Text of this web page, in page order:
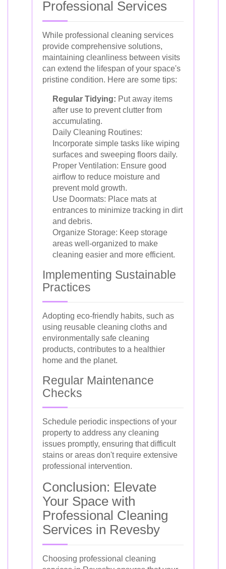
Professional Services
While professional cleaning services
provide comprehensive solutions,
maintaining cleanliness between visits
can extend the lifespan of your space's
pristine condition. Here are some tips:
Regular Tidying: Put away items
after use to prevent clutter from
accumulating.
Daily Cleaning Routines:
Incorporate simple tasks like wiping
surfaces and sweeping floors daily.
Proper Ventilation: Ensure good
airflow to reduce moisture and
prevent mold growth.
Use Doormats: Place mats at
entrances to minimize tracking in dirt
and debris.
Organize Storage: Keep storage
areas well-organized to make
cleaning easier and more efficient.
Implementing Sustainable
Practices
Adopting eco-friendly habits, such as
using reusable cleaning cloths and
environmentally safe cleaning
products, contributes to a healthier
home and the planet.
Regular Maintenance
Checks
Schedule periodic inspections of your
property to address any cleaning
issues promptly, ensuring that difficult
stains or areas don't require extensive
professional intervention.
Conclusion: Elevate
Your Space with
Professional Cleaning
Services in Revesby
Choosing professional cleaning